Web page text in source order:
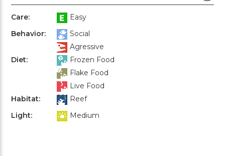
Care:
Easy
Behavior:
Social
Agressive
Diet:
Frozen Food
Flake Food
Live Food
Habitat:
Reef
Light:
Medium